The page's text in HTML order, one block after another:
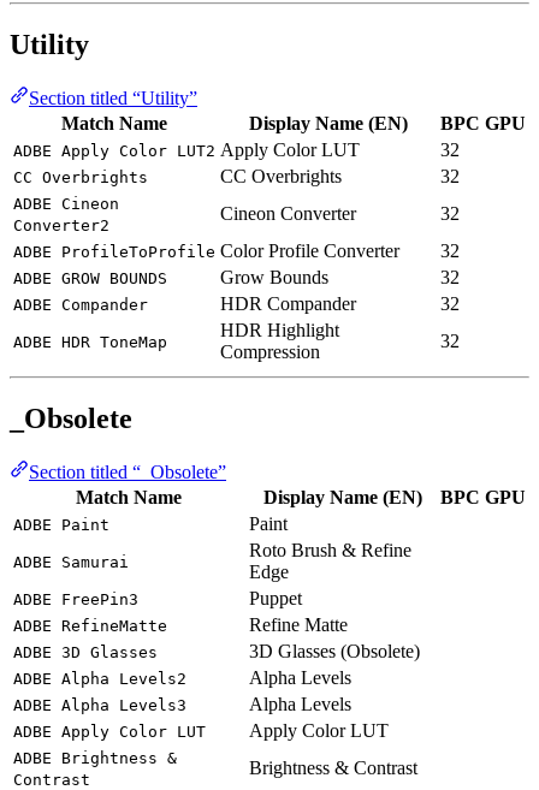
Utility
Section titled “Utility”
Match Name
Display Name (EN) BPC GPU
ADBE Apply Color LUT2 Apply Color LUT 32
CC Overbrights CC Overbrights 32
ADBE Cineon
Converter2
Cineon Converter 32
ADBE ProfileToProfile Color Profile Converter 32
ADBE GROW BOUNDS Grow Bounds 32
ADBE Compander HDR Compander 32
ADBE HDR ToneMap
HDR Highlight
Compression
32
_Obsolete
Section titled “_Obsolete”
Match Name
Display Name (EN) BPC GPU
ADBE Paint Paint
ADBE Samurai
Roto Brush & Refine
Edge
ADBE FreePin3 Puppet
ADBE RefineMatte Refine Matte
ADBE 3D Glasses 3D Glasses (Obsolete)
ADBE Alpha Levels2 Alpha Levels
ADBE Alpha Levels3 Alpha Levels
ADBE Apply Color LUT Apply Color LUT
ADBE Brightness &
Contrast
Brightness & Contrast